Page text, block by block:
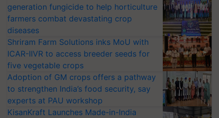
generation fungicide to help horticulture
farmers combat devastating crop
diseases
Shriram Farm Solutions inks MoU with
ICAR-IIVR to access breeder seeds for
five vegetable crops
Adoption of GM crops offers a pathway
to strengthen India’s food security, say
experts at PAU workshop
KisanKraft Launches Made-in-India